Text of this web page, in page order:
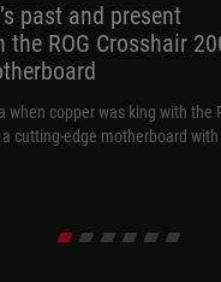
past and present
the ROG Crosshair
when copper was king with the
cutting-edge motherboard with